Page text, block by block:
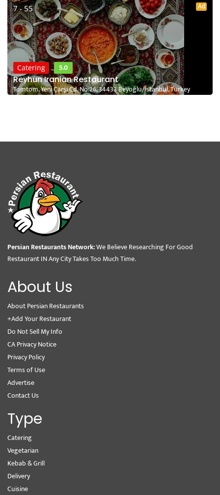
7 - 55 Ad
Catering
5.0
Reyhun Iranian Restaurant
Tomtom, Yeni Çarşı Cd. No:26, 34433 Beyoğlu/İstanbul, Turkey
Persian Restaurants Network:We Believe Researching For Good
Restaurant IN Any City Takes Too Much Time.
About Us
About Persian Restaurants
+Add Your Restaurant
Do Not Sell My Info
CA Privacy Notice
Privacy Policy
Terms of Use
Advertise
Contact Us
Type
Catering
Vegetarian
Kebab & Grill
Delivery
Cuisine